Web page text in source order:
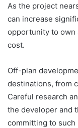
As the project
can increase
opportunity to own
cost.
Off-plan
destinations, from
Careful research
the developer and
committing to such